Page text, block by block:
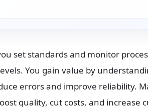
set standards and monitor
You gain value by
errors and improve reliability.
quality, cut costs, and increase